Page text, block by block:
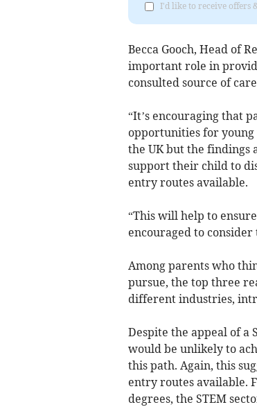
I'd like to receive offers
Becca Gooch, Head of
important role in
consulted source of
“It’s encouraging that
opportunities for
the UK but the findings
support their child to
entry routes available.
“This will help to
encouraged to
Among parents who
pursue, the top three
different industries,
Despite the appeal of
would be unlikely to
this path. Again, this
entry routes available.
degrees, the STEM